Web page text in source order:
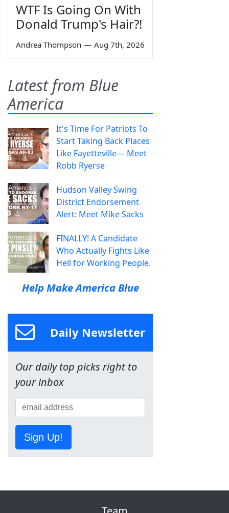
WTF Is Going On With
Donald Trump's Hair?!
Andrea Thompson — Aug 7th, 2026
Latest from Blue
America
It's Time For Patriots To
Start Taking Back Places
Like Fayetteville— Meet
Robb Ryerse
Hudson Valley Swing
District Endorsement
Alert: Meet Mike Sacks
FINALLY! A Candidate
Who Actually Fights Like
Hell for Working People.
Help Make America Blue
Daily Newsletter
Our daily top picks right to
your inbox
Sign Up!